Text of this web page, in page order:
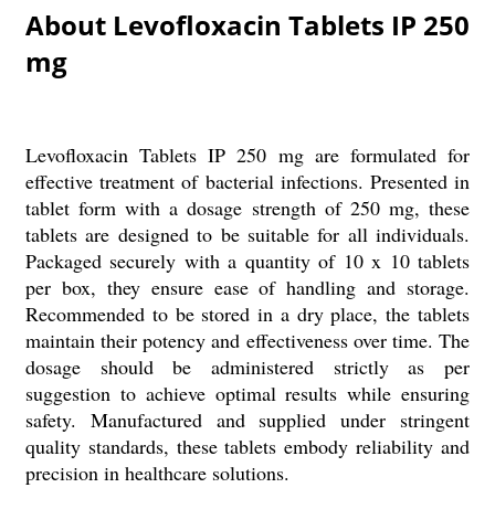
About Levofloxacin Tablets IP 250
mg
Levofloxacin Tablets IP 250 mg are formulated for
effective treatment of bacterial infections. Presented in
tablet form with a dosage strength of 250 mg, these
tablets are designed to be suitable for all individuals.
Packaged securely with a quantity of 10 x 10 tablets
per box, they ensure ease of handling and storage.
Recommended to be stored in a dry place, the tablets
maintain their potency and effectiveness over time. The
dosage should be administered strictly as per
suggestion to achieve optimal results while ensuring
safety. Manufactured and supplied under stringent
quality standards, these tablets embody reliability and
precision in healthcare solutions.